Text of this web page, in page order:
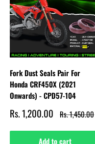
Fork Dust Seals Pair For
Honda CRF450X (2021
Onwards) - CPD57-104
Sale
price
Rs. 1,200.00 Regular
price
Rs. 1,450.00
Add to cart